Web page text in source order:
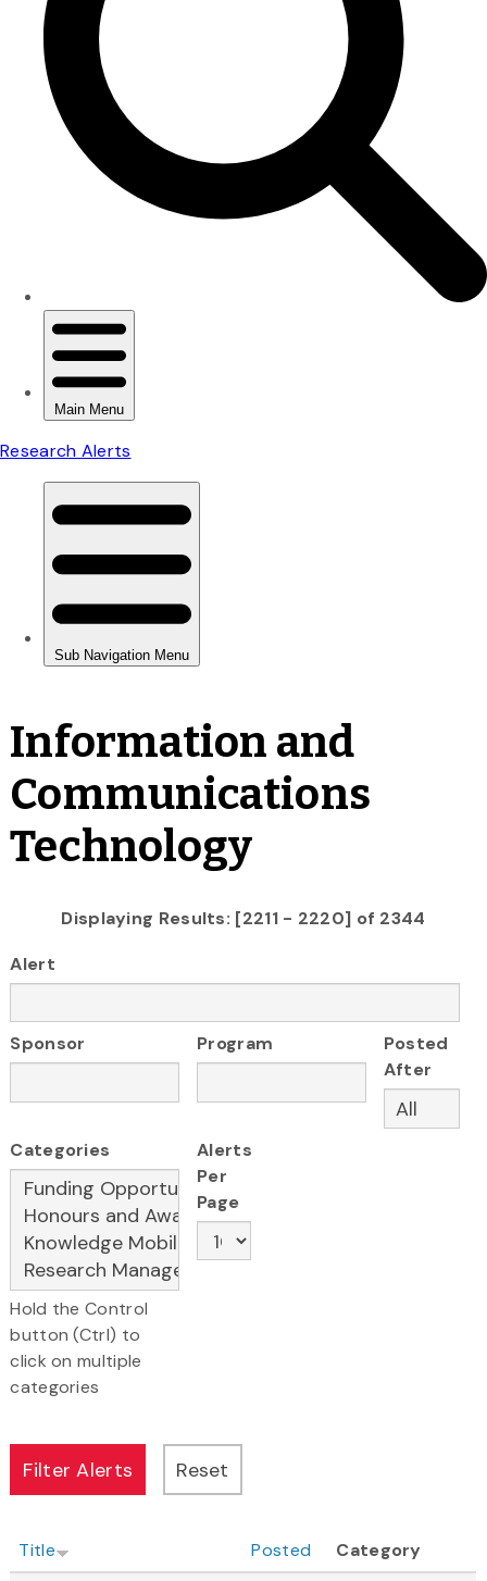
Information and
Communications
Technology
Displaying Results: [2211 - 2220] of 2344
Alert
Sponsor Program
Posted
After
Categories
Hold the Control
button (Ctrl) to
click on multiple
categories
Alerts
Per
Page
Title Posted
Category